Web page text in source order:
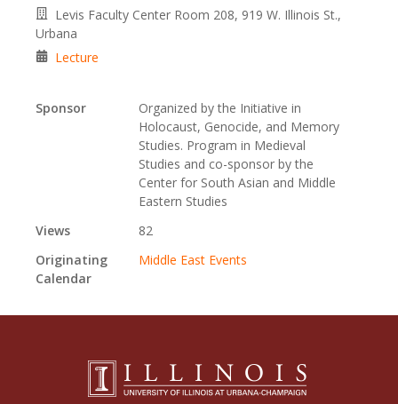
Levis Faculty Center Room 208, 919 W. Illinois St.,
Urbana
Lecture
Sponsor
Organized by the Initiative in
Holocaust, Genocide, and Memory
Studies. Program in Medieval
Studies and co-sponsor by the
Center for South Asian and Middle
Eastern Studies
Views
82
Originating
Calendar
Middle East Events